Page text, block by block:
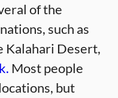
of the
such as
Kalahari Desert,
Most people
but